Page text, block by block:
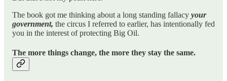
The book got me thinking about a long standing fallacy your
government, the circus I referred to earlier, has intentionally fed
you in the interest of protecting Big Oil.
The more things change, the more they stay the same.